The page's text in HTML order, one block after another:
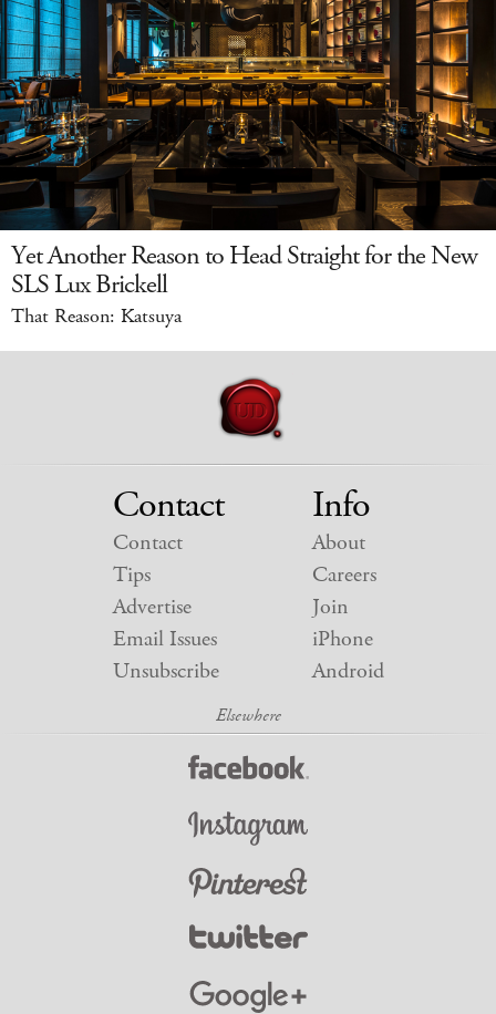
Yet Another Reason to Head Straight for the New
SLS Lux Brickell
That Reason: Katsuya
Contact
Contact
Tips
Advertise
Email Issues
Unsubscribe
Info
About
Careers
Join
iPhone
Android